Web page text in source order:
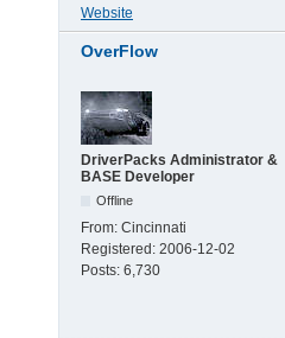
Website
OverFlow
DriverPacks Administrator &
BASE Developer
Offline
From: Cincinnati
Registered: 2006-12-02
Posts: 6,730